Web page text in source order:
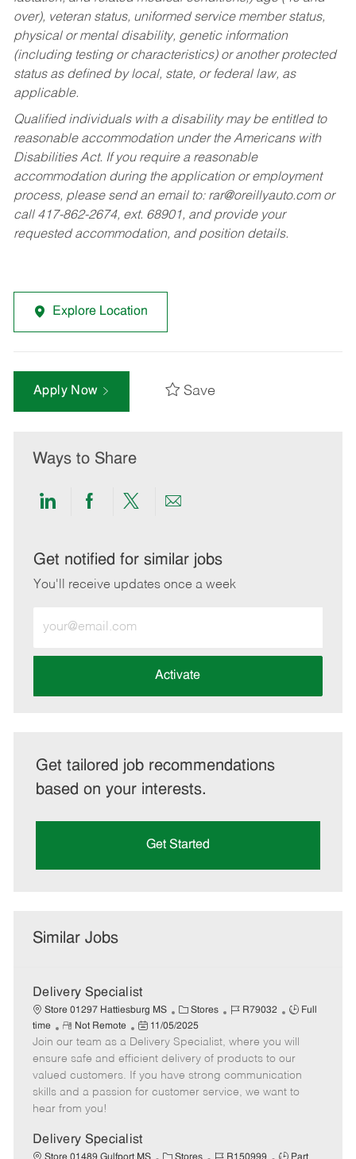
over), veteran status, uniformed service member status,
physical or mental disability, genetic information
(including testing or characteristics) or another protected
status as defined by local, state, or federal law, as
applicable.
Qualified individuals with a disability may be entitled to
reasonable accommodation under the Americans with
Disabilities Act. If you require a reasonable
accommodation during the application or employment
process, please send an email to: rar@oreillyauto.comor
call 417-862-2674, ext. 68901, and provide your
requested accommodation, and position details.
Explore Location
Apply Now Save
Ways to Share
Share
LinkedIn
Share
Facebook
Share
twitter
Share
email
Get notified for similar jobs
You'll receive updates once a week
Email
address
Activate
Get tailored job recommendations
based on your interests.
Get Started
Similar Jobs
Delivery Specialist
Store 01297 Hattiesburg MS
C
a
t
e
g
o
Stores
J
b
I
d
R79032
J
b
T
y
p
Full
time
R
e
m
o
t
e
Not Remote
P
o
s
t
e
a
t
11/05/2025
Join our team as a Delivery Specialist, where you will
ensure safe and efficient delivery of products to our
valued customers. If you have strong communication
skills and a passion for customer service, we want to
hear from you!
Delivery Specialist
Store 01489 Gulfport MS
C Stores
J
R150999
J
Part